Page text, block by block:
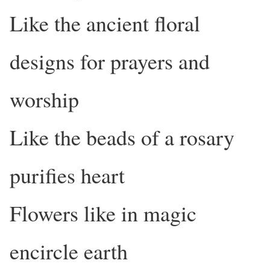
Like the ancient floral
designs for prayers and
worship
Like the beads of a rosary
purifies heart
Flowers like in magic
encircle earth